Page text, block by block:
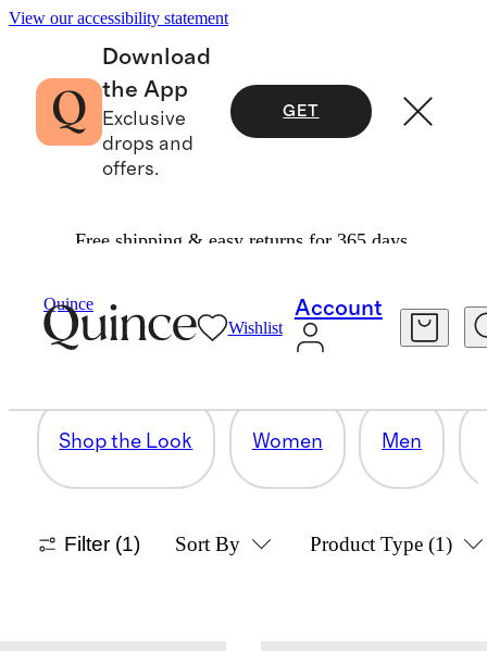
View our accessibility statement
Download
the App
Exclusive
drops and
offers.
GET
Free shipping & easy returns for 365 days.
Quince
Wishlist
Account
32 items
Shop the Look Women Men
Filter (1) Sort By Product Type (1)